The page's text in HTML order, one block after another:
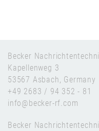
Becker
Kapellenweg 3
53567 Asbach, Germany
+49 2683 / 94 352 - 81
info@becker-rf.com
Becker